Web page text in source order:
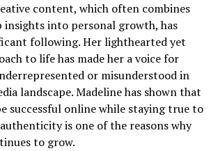
content, which often combines
insights into personal growth, has
following. Her lighthearted yet
to life has made her a voice for
or misunderstood in
landscape. Madeline has shown that
successful online while staying true to
is one of the reasons why
to grow.